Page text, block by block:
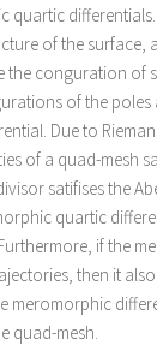
quartic
of the surface,
the conguration of
of the poles
Due to
of a quad-mesh
satifises the
quartic
if the
then it
meromorphic
quad-mesh.